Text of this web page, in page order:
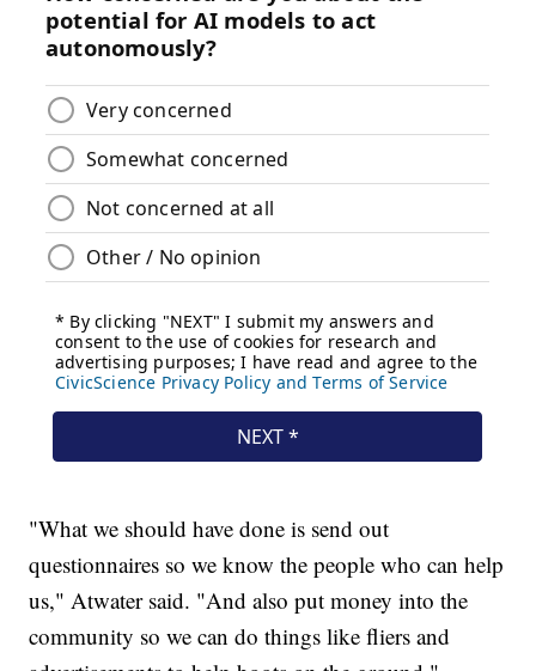
"What we should have done is send out
questionnaires so we know the people who can help
us," Atwater said. "And also put money into the
community so we can do things like fliers and